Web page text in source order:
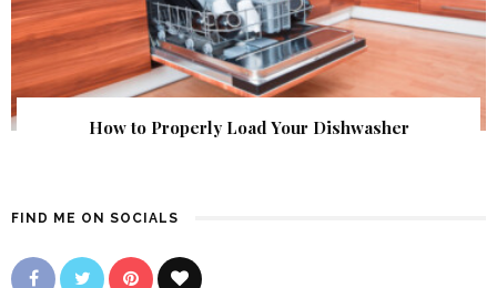
How to Properly Load Your Dishwasher
FIND ME ON SOCIALS